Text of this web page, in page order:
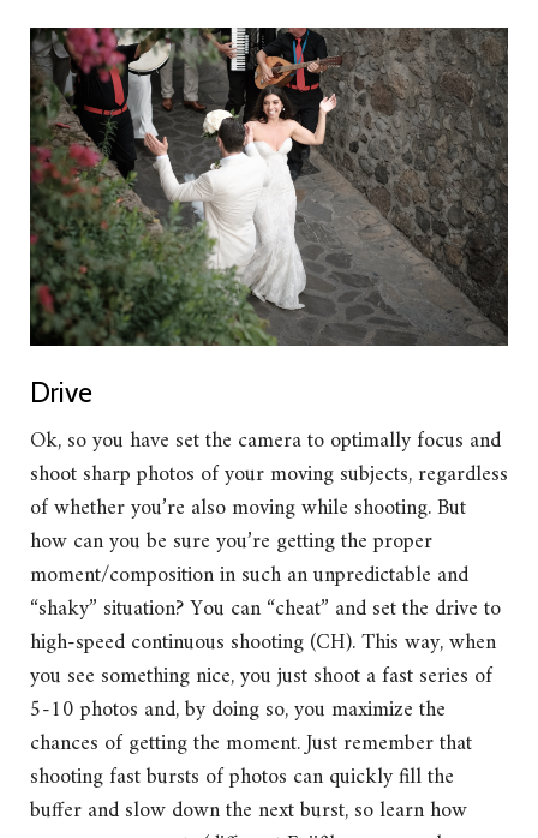
Drive
Ok, so you have set the camera to optimally focus and
shoot sharp photos of your moving subjects, regardless
of whether you’re also moving while shooting. But
how can you be sure you’re getting the proper
moment/composition in such an unpredictable and
“shaky” situation? You can “cheat” and set the drive to
high-speed continuous shooting (CH). This way, when
you see something nice, you just shoot a fast series of
5-10 photos and, by doing so, you maximize the
chances of getting the moment. Just remember that
shooting fast bursts of photos can quickly fill the
buffer and slow down the next burst, so learn how